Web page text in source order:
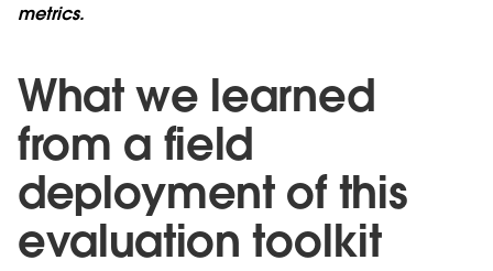
metrics.
What we learned
from a field
deployment of this
evaluation toolkit